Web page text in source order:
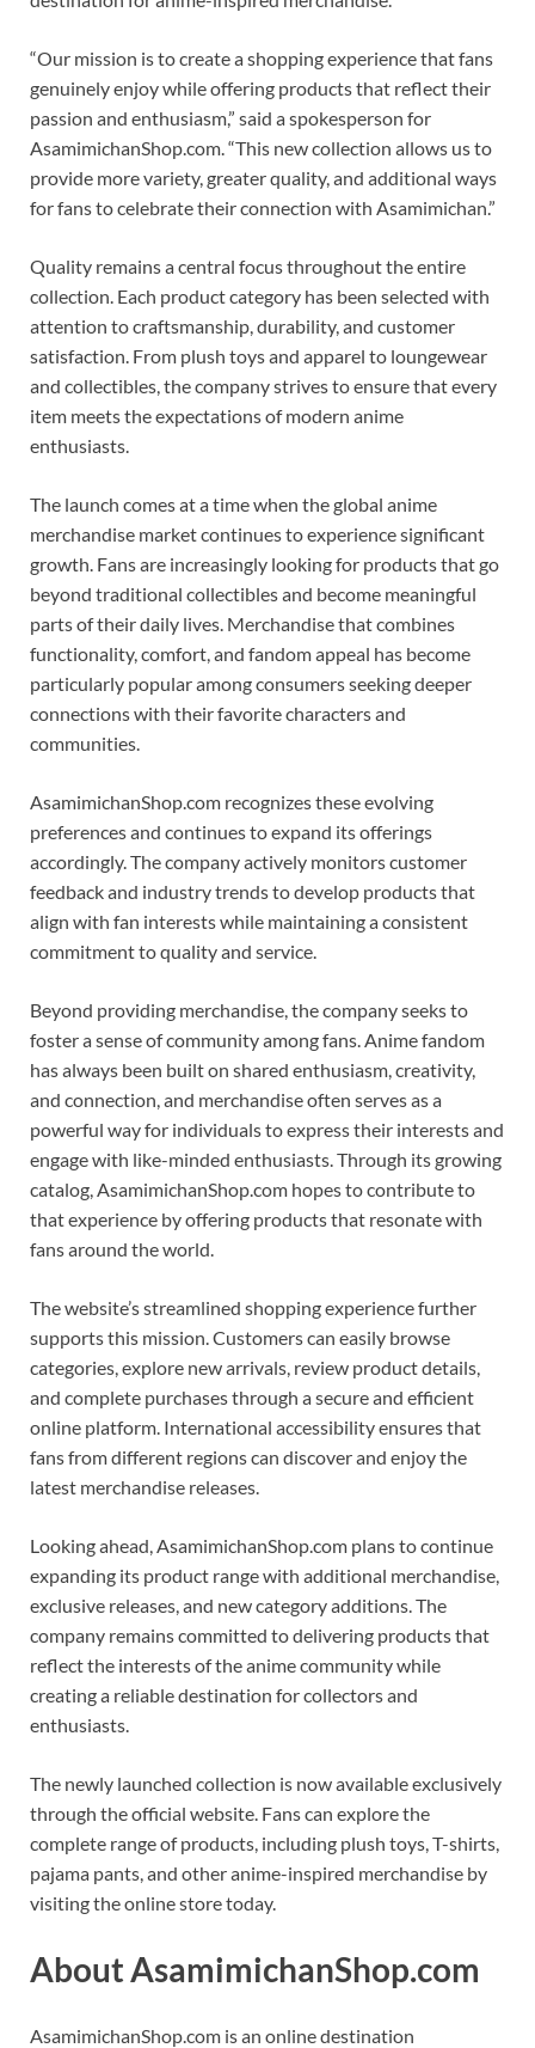
“Our mission is to create a shopping experience that fans
genuinely enjoy while offering products that reflect their
passion and enthusiasm,” said a spokesperson for
AsamimichanShop.com. “This new collection allows us to
provide more variety, greater quality, and additional ways
for fans to celebrate their connection with Asamimichan.”
Quality remains a central focus throughout the entire
collection. Each product category has been selected with
attention to craftsmanship, durability, and customer
satisfaction. From plush toys and apparel to loungewear
and collectibles, the company strives to ensure that every
item meets the expectations of modern anime
enthusiasts.
The launch comes at a time when the global anime
merchandise market continues to experience significant
growth. Fans are increasingly looking for products that go
beyond traditional collectibles and become meaningful
parts of their daily lives. Merchandise that combines
functionality, comfort, and fandom appeal has become
particularly popular among consumers seeking deeper
connections with their favorite characters and
communities.
AsamimichanShop.com recognizes these evolving
preferences and continues to expand its offerings
accordingly. The company actively monitors customer
feedback and industry trends to develop products that
align with fan interests while maintaining a consistent
commitment to quality and service.
Beyond providing merchandise, the company seeks to
foster a sense of community among fans. Anime fandom
has always been built on shared enthusiasm, creativity,
and connection, and merchandise often serves as a
powerful way for individuals to express their interests and
engage with like-minded enthusiasts. Through its growing
catalog, AsamimichanShop.com hopes to contribute to
that experience by offering products that resonate with
fans around the world.
The website’s streamlined shopping experience further
supports this mission. Customers can easily browse
categories, explore new arrivals, review product details,
and complete purchases through a secure and efficient
online platform. International accessibility ensures that
fans from different regions can discover and enjoy the
latest merchandise releases.
Looking ahead, AsamimichanShop.com plans to continue
expanding its product range with additional merchandise,
exclusive releases, and new category additions. The
company remains committed to delivering products that
reflect the interests of the anime community while
creating a reliable destination for collectors and
enthusiasts.
The newly launched collection is now available exclusively
through the official website. Fans can explore the
complete range of products, including plush toys, T-shirts,
pajama pants, and other anime-inspired merchandise by
visiting the online store today.
About AsamimichanShop.com
AsamimichanShop.com is an online destination